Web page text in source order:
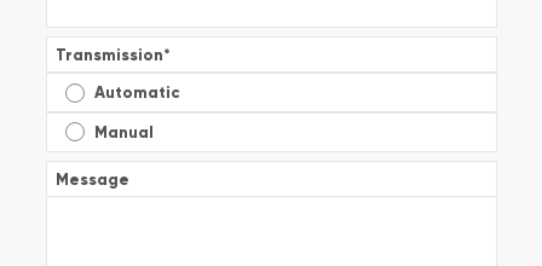
Transmission*
Automatic
Manual
Message